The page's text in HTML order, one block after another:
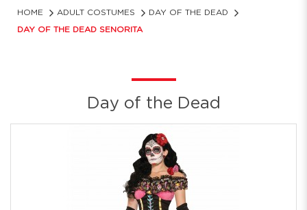
HOME ADULT COSTUMES DAY OF THE DEAD
DAY OF THE DEAD SENORITA
Day of the Dead